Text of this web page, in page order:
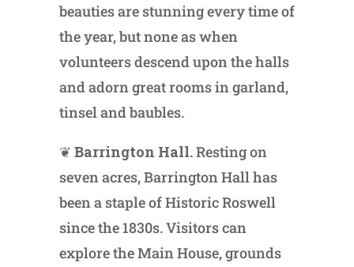
beauties are stunning every time of
the year, but none as when
volunteers descend upon the halls
and adorn great rooms in garland,
tinsel and baubles.
❦ Barrington Hall.Resting on
seven acres, Barrington Hall has
been a staple of Historic Roswell
since the 1830s. Visitors can
explore the Main House, grounds